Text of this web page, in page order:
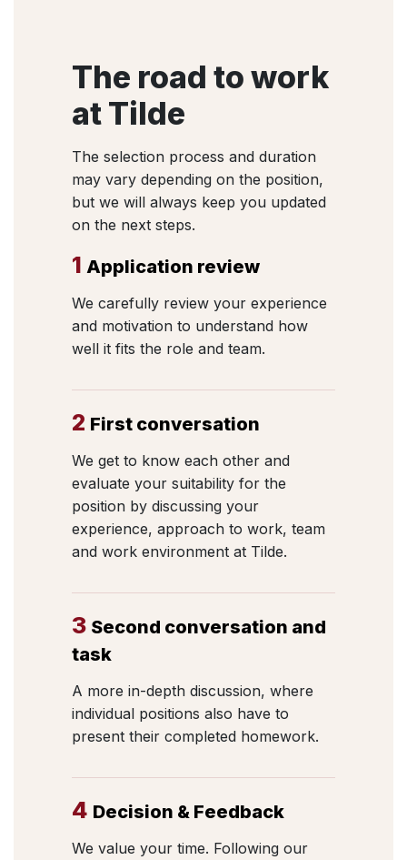
The road to work
at Tilde
The selection process and duration
may vary depending on the position,
but we will always keep you updated
on the next steps.
1 Application review
We carefully review your experience
and motivation to understand how
well it fits the role and team.
2 First conversation
We get to know each other and
evaluate your suitability for the
position by discussing your
experience, approach to work, team
and work environment at Tilde.
3 Second conversation and
task
A more in-depth discussion, where
individual positions also have to
present their completed homework.
4 Decision & Feedback
We value your time. Following our